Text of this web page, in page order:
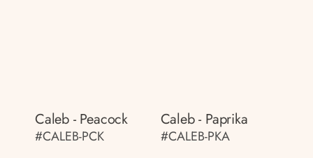
Caleb - Peacock
#CALEB-PCK
Caleb - Paprika
#CALEB-PKA